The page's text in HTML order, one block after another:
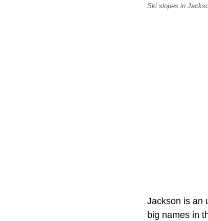
Ski slopes in
Jackson is an
big names in